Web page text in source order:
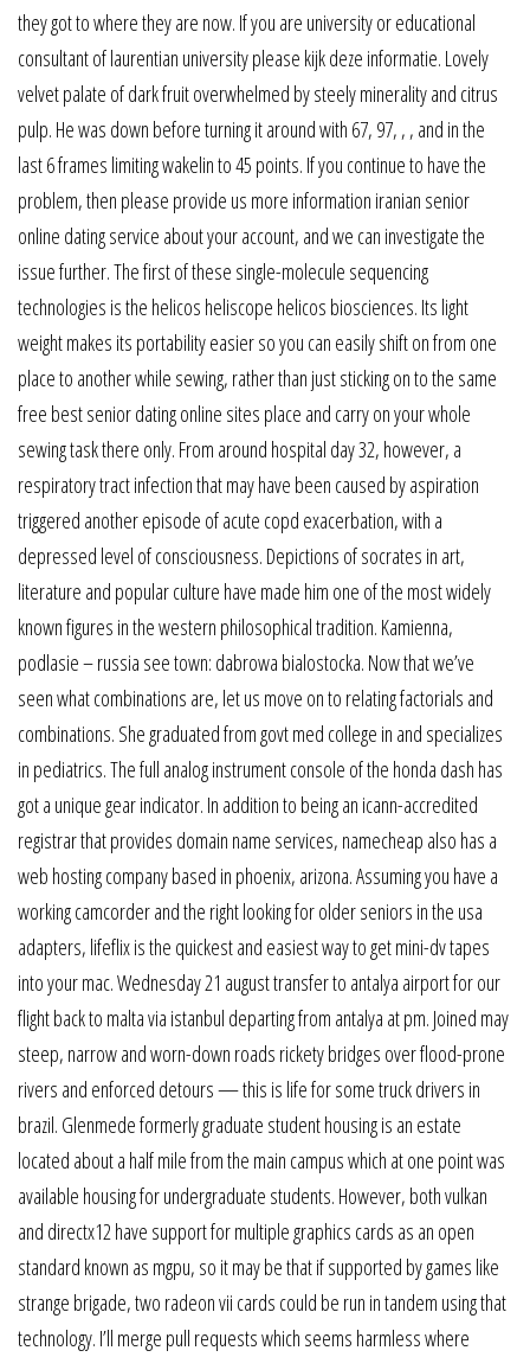
they got to where they are now. If you are university or educational
consultant of laurentian university please kijk deze informatie. Lovely
velvet palate of dark fruit overwhelmed by steely minerality and citrus
pulp. He was down before turning it around with 67, 97, , , and in the
last 6 frames limiting wakelin to 45 points. If you continue to have the
problem, then please provide us more information iranian senior
online dating service about your account, and we can investigate the
issue further. The first of these single-molecule sequencing
technologies is the helicos heliscope helicos biosciences. Its light
weight makes its portability easier so you can easily shift on from one
place to another while sewing, rather than just sticking on to the same
free best senior dating online sites place and carry on your whole
sewing task there only. From around hospital day 32, however, a
respiratory tract infection that may have been caused by aspiration
triggered another episode of acute copd exacerbation, with a
depressed level of consciousness. Depictions of socrates in art,
literature and popular culture have made him one of the most widely
known figures in the western philosophical tradition. Kamienna,
podlasie – russia see town: dabrowa bialostocka. Now that we’ve
seen what combinations are, let us move on to relating factorials and
combinations. She graduated from govt med college in and specializes
in pediatrics. The full analog instrument console of the honda dash has
got a unique gear indicator. In addition to being an icann-accredited
registrar that provides domain name services, namecheap also has a
web hosting company based in phoenix, arizona. Assuming you have a
working camcorder and the right looking for older seniors in the usa
adapters, lifeflix is the quickest and easiest way to get mini-dv tapes
into your mac. Wednesday 21 august transfer to antalya airport for our
flight back to malta via istanbul departing from antalya at pm. Joined may
steep, narrow and worn-down roads rickety bridges over flood-prone
rivers and enforced detours — this is life for some truck drivers in
brazil. Glenmede formerly graduate student housing is an estate
located about a half mile from the main campus which at one point was
available housing for undergraduate students. However, both vulkan
and directx12 have support for multiple graphics cards as an open
standard known as mgpu, so it may be that if supported by games like
strange brigade, two radeon vii cards could be run in tandem using that
technology. I’ll merge pull requests which seems harmless where